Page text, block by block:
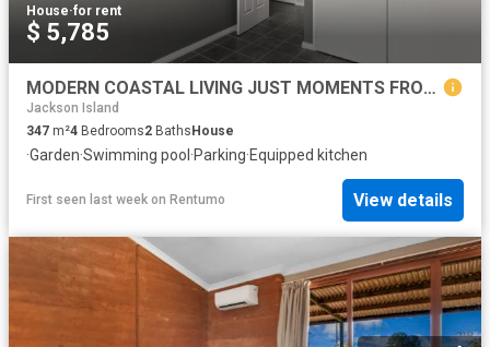
House·for rent
$ 5,785
MODERN COASTAL LIVING JUST MOMENTS FROM CABLE BEACH
Jackson Island
347 m²4 Bedrooms2 Baths House
·Garden·Swimming pool ·Parking·Equipped kitchen
First seen last week on Rentumo View details